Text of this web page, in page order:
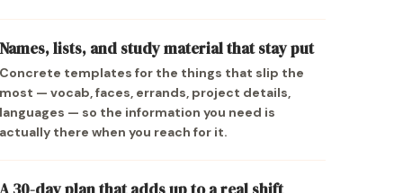
lists, and study material that stay put
templates for the things that slip the
— vocab, faces, errands, project details,
— so the information you need is
there when you reach for it.